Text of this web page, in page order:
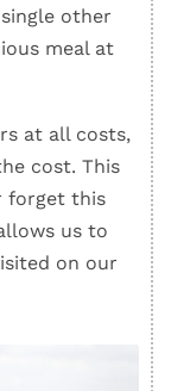
other
meal at
at all costs,
cost. This
forget this
us to
on our